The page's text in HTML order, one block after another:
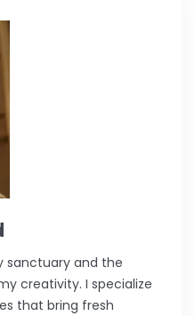
sanctuary and the
creativity. I specialize
that bring fresh